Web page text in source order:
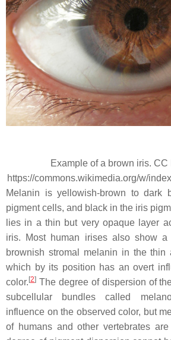
Example of a brown iris. CC
https://commons.wikimedia.org/w/
Melanin is yellowish-brown to dark
pigment cells, and black in the iris
lies in a thin but very opaque layer
iris. Most human irises also show a
brownish stromal melanin in the thin
which by its position has an overt
color. [2] The degree of dispersion of
subcellular bundles called
influence on the observed color, but
of humans and other vertebrates